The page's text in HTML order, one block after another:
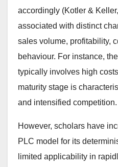
accordingly (Kotler &
associated with distinct
sales volume, profitability,
behaviour. For instance,
typically involves high
maturity stage is
and intensified competition.
However, scholars have
PLC model for its
limited applicability in